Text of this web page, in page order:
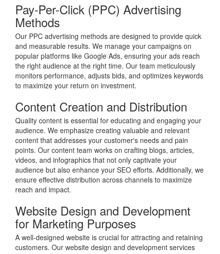
Pay-Per-Click (PPC) Advertising
Methods
Our PPC advertising methods are designed to provide quick
and measurable results. We manage your campaigns on
popular platforms like Google Ads, ensuring your ads reach
the right audience at the right time. Our team meticulously
monitors performance, adjusts bids, and optimizes keywords
to maximize your return on investment.
Content Creation and Distribution
Quality content is essential for educating and engaging your
audience. We emphasize creating valuable and relevant
content that addresses your customer's needs and pain
points. Our content team works on crafting blogs, articles,
videos, and infographics that not only captivate your
audience but also enhance your SEO efforts. Additionally, we
ensure effective distribution across channels to maximize
reach and impact.
Website Design and Development
for Marketing Purposes
A well-designed website is crucial for attracting and retaining
customers. Our website design and development services